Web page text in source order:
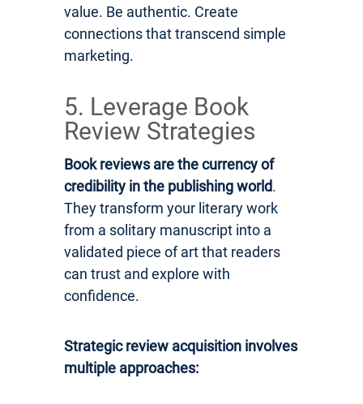
value. Be authentic. Create
connections that transcend simple
marketing.
5. Leverage Book
Review Strategies
Book reviews are the currency of
credibility in the publishing world.
They transform your literary work
from a solitary manuscript into a
validated piece of art that readers
can trust and explore with
confidence.
Strategic review acquisition involves
multiple approaches: